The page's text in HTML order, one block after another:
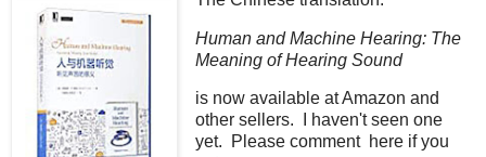
Human and Machine Hearing: The
Meaning of Hearing Sound
is now available at Amazon and
other sellers. I haven't seen one
yet. Please comment here if you